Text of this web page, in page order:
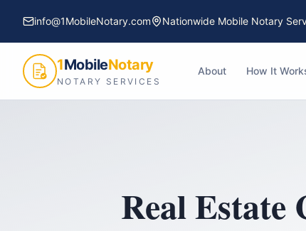
info@1MobileNotary.com Nationwide Mobile Notary
1MobileNotary
NOTARY SERVICES
About How It
Real Estate